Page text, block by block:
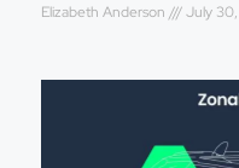
Elizabeth Anderson July